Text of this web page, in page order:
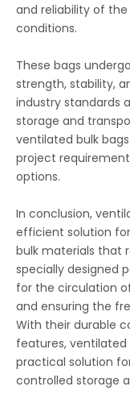
and reliability of
conditions.
These bags
strength, stability,
industry standards
storage and
ventilated bulk
project
options.
In conclusion,
efficient solution
bulk materials that
specially designed
for the circulation
and ensuring the
With their durable
features, ventilated
practical solution
controlled storage